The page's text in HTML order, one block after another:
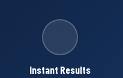
Instant Results